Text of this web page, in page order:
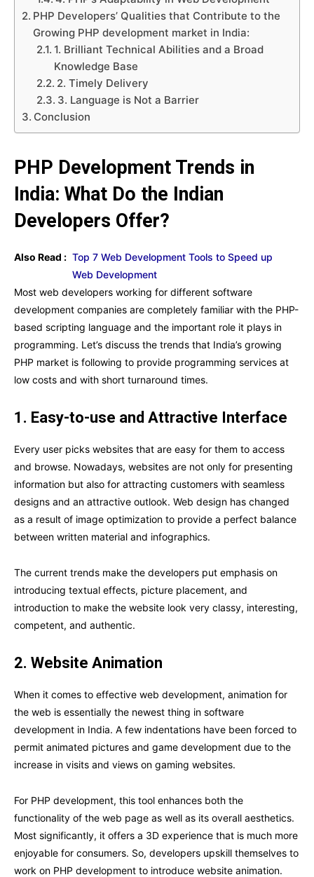
PHP Developers’ Qualities that Contribute to the
Growing PHP development market in India:
1. Brilliant Technical Abilities and a Broad
Knowledge Base
2. Timely Delivery
3. Language is Not a Barrier
Conclusion
PHP Development Trends in
India: What Do the Indian
Developers Offer?
Also Read : Top 7 Web Development Tools to Speed up
Web Development
Most web developers working for different software
development companies are completely familiar with the PHP-
based scripting language and the important role it plays in
programming. Let’s discuss the trends that India’s growing
PHP market is following to provide programming services at
low costs and with short turnaround times.
1. Easy-to-use and Attractive Interface
Every user picks websites that are easy for them to access
and browse. Nowadays, websites are not only for presenting
information but also for attracting customers with seamless
designs and an attractive outlook. Web design has changed
as a result of image optimization to provide a perfect balance
between written material and infographics.
The current trends make the developers put emphasis on
introducing textual effects, picture placement, and
introduction to make the website look very classy, interesting,
competent, and authentic.
2. Website Animation
When it comes to effective web development, animation for
the web is essentially the newest thing in software
development in India. A few indentations have been forced to
permit animated pictures and game development due to the
increase in visits and views on gaming websites.
For PHP development, this tool enhances both the
functionality of the web page as well as its overall aesthetics.
Most significantly, it offers a 3D experience that is much more
enjoyable for consumers. So, developers upskill themselves to
work on PHP development to introduce website animation.